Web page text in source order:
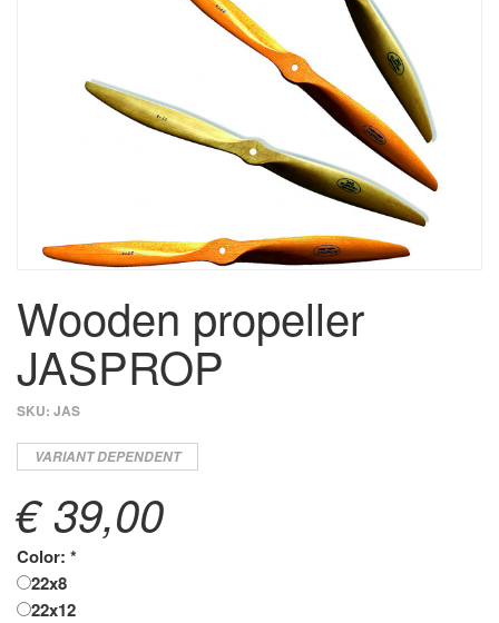
Wooden propeller
JASPROP
SKU: JAS
VARIANT DEPENDENT
€ 39,00
Color: *
22x8
22x12